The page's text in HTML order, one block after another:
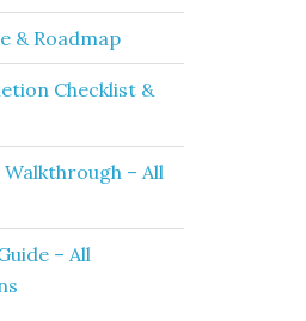
& Roadmap
Checklist &
Walkthrough – All
– All